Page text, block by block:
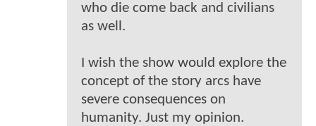
who die come back and civilians
as well.
I wish the show would explore the
concept of the story arcs have
severe consequences on
humanity. Just my opinion.